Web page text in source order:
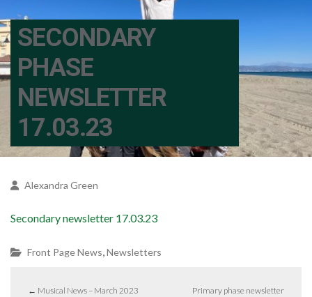
SECONDARY
PHASE
NEWSLETTER
17.03.23
Alexandra Green
Secondary newsletter 17.03.23
Front Page News,Newsletters
← Musical News – March 2023
Primary phase newsletter